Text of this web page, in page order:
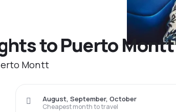
to Puerto Montt
Montt
Cheapest month to travel
August, September, October